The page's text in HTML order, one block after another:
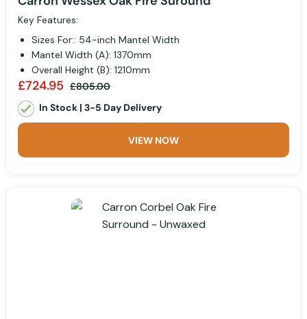
Key Features:
Sizes For:: 54-inch Mantel Width
Mantel Width (A): 1370mm
Overall Height (B): 1210mm
£724.95 £805.00
In Stock | 3-5 Day Delivery
VIEW NOW